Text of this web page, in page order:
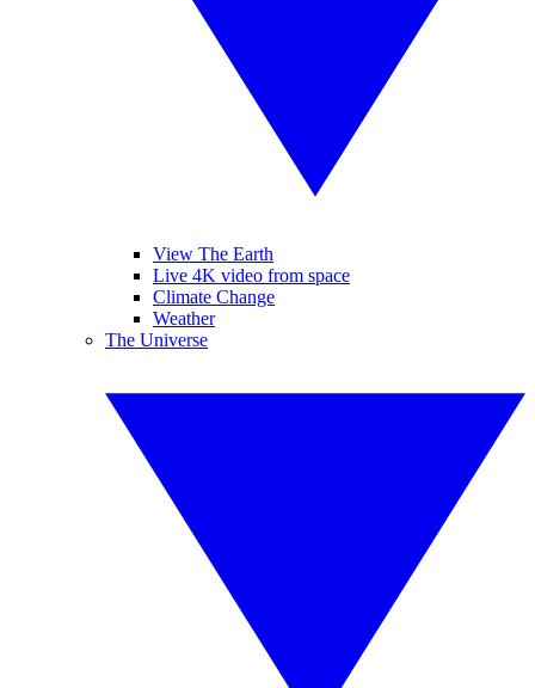
View The Earth
Live 4K video from space
Climate Change
Weather
The Universe